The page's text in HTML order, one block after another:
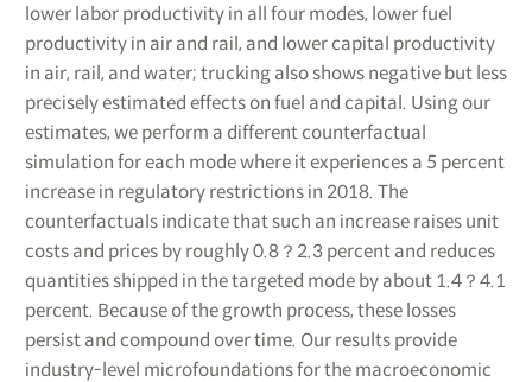
lower labor productivity in all four modes, lower fuel
productivity in air and rail, and lower capital productivity
in air, rail, and water; trucking also shows negative but less
precisely estimated effects on fuel and capital. Using our
estimates, we perform a different counterfactual
simulation for each mode where it experiences a 5 percent
increase in regulatory restrictions in 2018. The
counterfactuals indicate that such an increase raises unit
costs and prices by roughly 0.8？2.3 percent and reduces
quantities shipped in the targeted mode by about 1.4？4.1
percent. Because of the growth process, these losses
persist and compound over time. Our results provide
industry-level microfoundations for the macroeconomic